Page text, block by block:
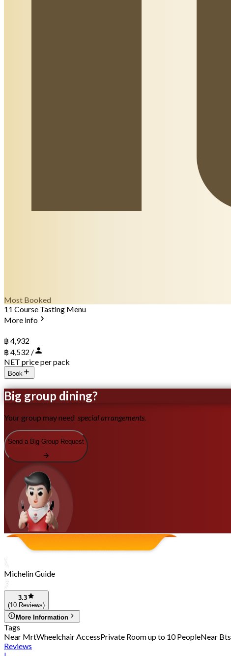
Most Booked
11 Course Tasting Menu
More info
฿ 4,932
฿ 4,532 /
NET price per pack
Book
Big group dining?
Your group may need special arrangements.
Send a Big Group Request
Michelin Guide
3.3
(10 Reviews)
More Information
Tags
Near MrtWheelchair AccessPrivate Room up to 10 PeopleNear Bts
Reviews